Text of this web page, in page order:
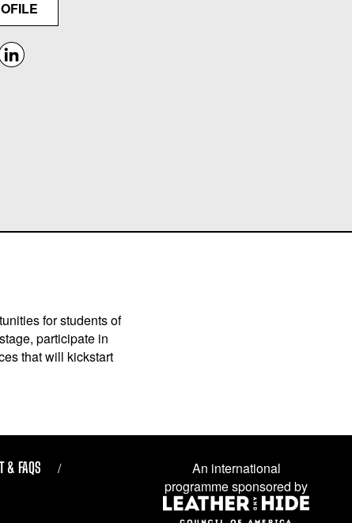
for students of
participate in
that will kickstart
& FAQS
An international
programme sponsored by